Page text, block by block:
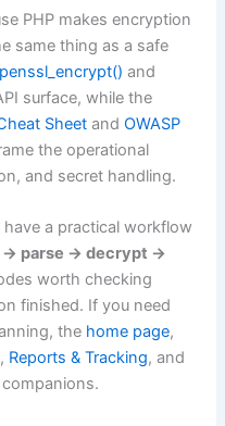
PHP makes encryption
same thing as a safe
and
surface, while the
Sheet andOWASP
the operational
and secret handling.
a practical workflow
parse -> decrypt ->
worth checking
finished. If you need
the home page,
, Reports & Tracking, and